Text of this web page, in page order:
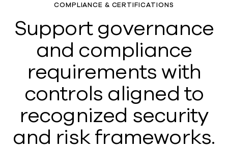
COMPLIANCE & CERTIFICATIONS
Support governance
and compliance
requirements with
controls aligned to
recognized security
and risk frameworks.